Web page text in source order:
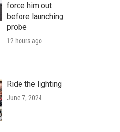
force him out
before launching
probe
12 hours ago
Ride the lighting
June 7, 2024